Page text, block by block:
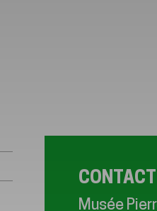
CONTACT
Musée